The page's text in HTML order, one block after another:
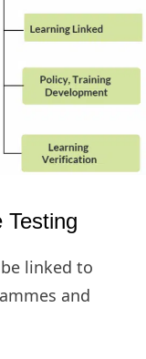
Testing
linked to
and